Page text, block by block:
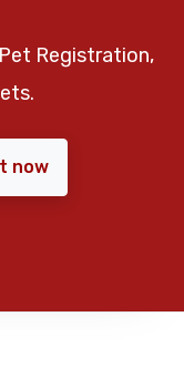
Registration,
now